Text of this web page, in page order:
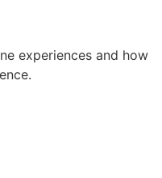
experiences and how